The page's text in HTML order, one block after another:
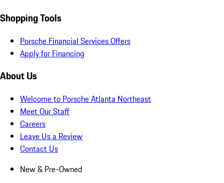
Shopping Tools
Porsche Financial Services Offers
Apply for Financing
About Us
Welcome to Porsche Atlanta Northeast
Meet Our Staff
Careers
Leave Us a Review
Contact Us
New & Pre-Owned